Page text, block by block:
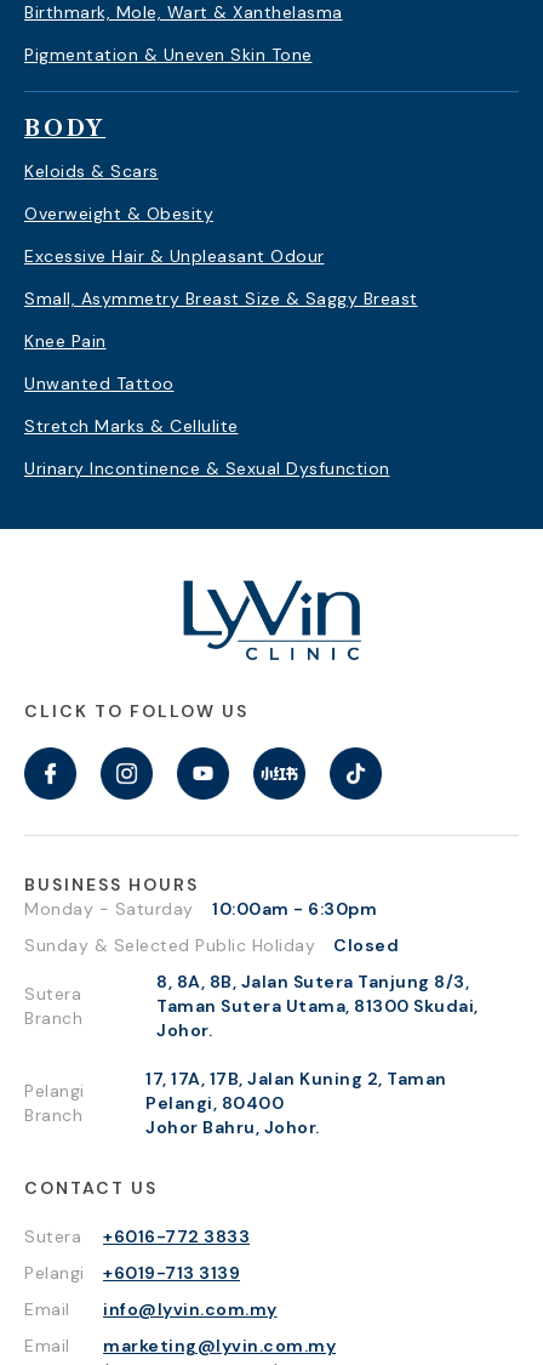
Birthmark, Mole, Wart & Xanthelasma
Pigmentation & Uneven Skin Tone
BODY
Keloids & Scars
Overweight & Obesity
Excessive Hair & Unpleasant Odour
Small, Asymmetry Breast Size & Saggy Breast
Knee Pain
Unwanted Tattoo
Stretch Marks & Cellulite
Urinary Incontinence & Sexual Dysfunction
CLICK TO FOLLOW US
BUSINESS HOURS
Monday - Saturday
10:00am - 6:30pm
Sunday & Selected Public Holiday
Closed
Sutera
Branch
8, 8A, 8B, Jalan Sutera Tanjung 8/3,
Taman Sutera Utama, 81300 Skudai,
Johor.
Pelangi
Branch
17, 17A, 17B, Jalan Kuning 2, Taman
Pelangi, 80400
Johor Bahru, Johor.
CONTACT US
Sutera
+6016-772 3833
Pelangi
+6019-713 3139
Email
info@lyvin.com.my
Email
marketing@lyvin.com.my